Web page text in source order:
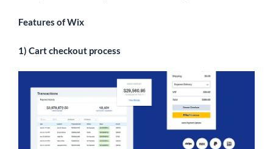
Features of Wix
1) Cart checkout process